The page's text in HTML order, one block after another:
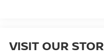
VISIT OUR